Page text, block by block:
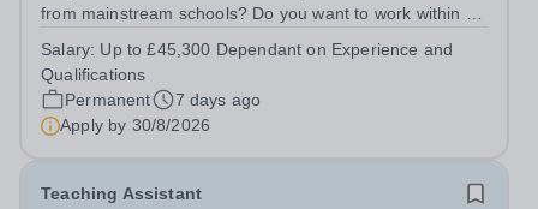
from mainstream schools? Do you want to work within an
small groups where you can make a real difference to
individual lives? Do you...
Salary: Up to £45,300 Dependant on Experience and
Qualifications
Permanent
7 days ago
Apply by 30/8/2026
Teaching Assistant